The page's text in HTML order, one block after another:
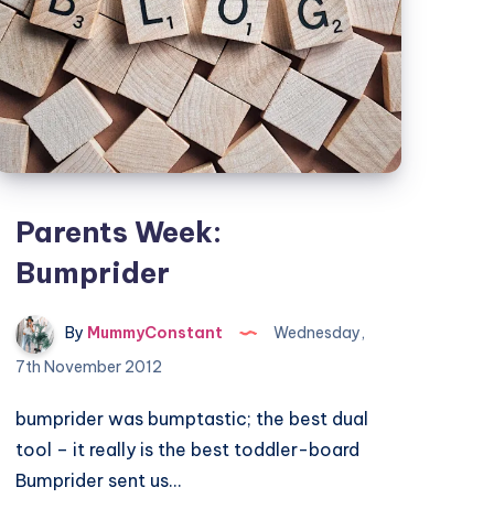
Parents Week:
Bumprider
By MummyConstant
Wednesday,
7th November 2012
bumprider was bumptastic; the best dual
tool – it really is the best toddler-board
Bumprider sent us…